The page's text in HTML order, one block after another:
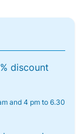
discount
and 4 pm to 6.30